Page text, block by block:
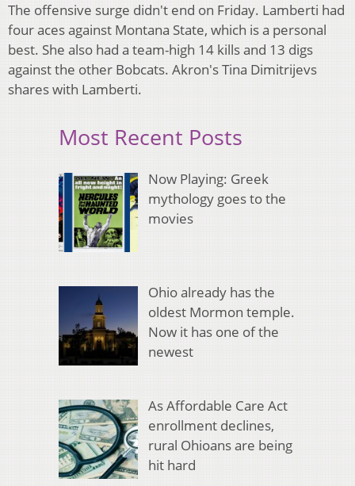
The offensive surge didn't end on Friday. Lamberti had
four aces against Montana State, which is a personal
best. She also had a team-high 14 kills and 13 digs
against the other Bobcats. Akron's Tina Dimitrijevs
shares with Lamberti.
Most Recent Posts
Now Playing: Greek
mythology goes to the
movies
Ohio already has the
oldest Mormon temple.
Now it has one of the
newest
As Affordable Care Act
enrollment declines,
rural Ohioans are being
hit hard